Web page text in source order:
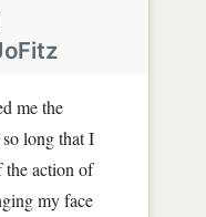
me the
long that I
the action of
my face